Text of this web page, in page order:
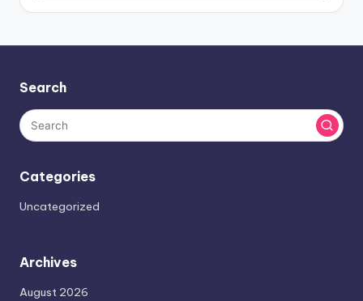
Search
Categories
Uncategorized
Archives
August 2026